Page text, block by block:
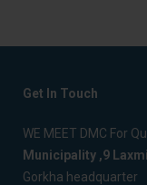
Get In Touch
WE MEET DMC For
Municipality ,9
Gorkha headquarter